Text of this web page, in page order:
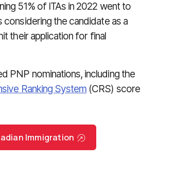
51% of ITAs in 2022 went to
considering the candidate as a
their application for final
PNP nominations, including the
Ranking System (CRS) score
Immigration